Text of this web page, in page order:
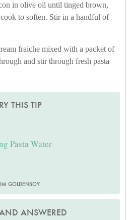
in olive oil until tinged brown,
to soften. Stir in a handful of
fraiche mixed with a packet of
and stir through fresh pasta
THIS TIP
Pasta Water
GOLDENBOY
ANSWERED